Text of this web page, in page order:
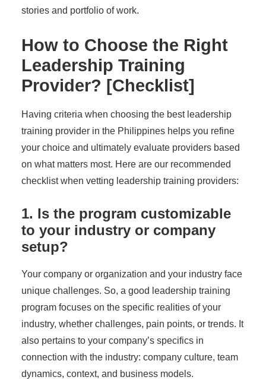
stories and portfolio of work.
How to Choose the Right
Leadership Training
Provider? [Checklist]
Having criteria when choosing the best leadership
training provider in the Philippines helps you refine
your choice and ultimately evaluate providers based
on what matters most. Here are our recommended
checklist when vetting leadership training providers:
1. Is the program customizable
to your industry or company
setup?
Your company or organization and your industry face
unique challenges. So, a good leadership training
program focuses on the specific realities of your
industry, whether challenges, pain points, or trends. It
also pertains to your company’s specifics in
connection with the industry: company culture, team
dynamics, context, and business models.